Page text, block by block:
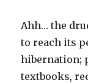
Ahh… the
to reach its
hibernation;
textbooks,